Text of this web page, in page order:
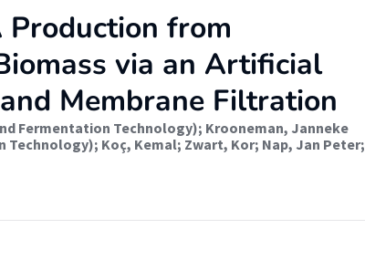
Production from
via an Artificial
Membrane Filtration
Fermentation Technology); Krooneman, Janneke
Technology); Koç, Kemal; Zwart, Kor; Nap, Jan Peter;